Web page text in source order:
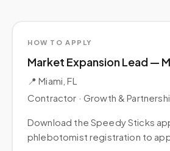
HOW TO APPLY
Market Expansion Lead —
📍Miami, FL
Contractor · Growth &
Download the Speedy Sticks
phlebotomist registration to